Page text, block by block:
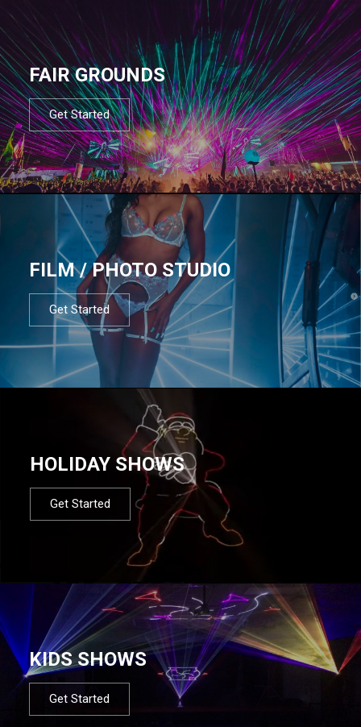
FAIR GROUNDS
Get Started
FILM / PHOTO STUDIO
Get Started
HOLIDAY SHOWS
Get Started
KIDS SHOWS
Get Started